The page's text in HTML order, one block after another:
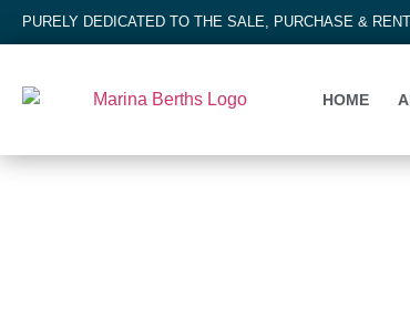
PURELY DEDICATED TO THE SALE, PURCHASE &
HOME